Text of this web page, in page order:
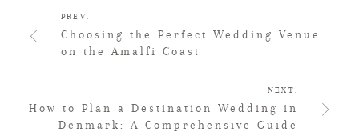
PREV.
Choosing the Perfect Wedding Venue
on the Amalfi Coast
NEXT.
How to Plan a Destination Wedding in
Denmark: A Comprehensive Guide